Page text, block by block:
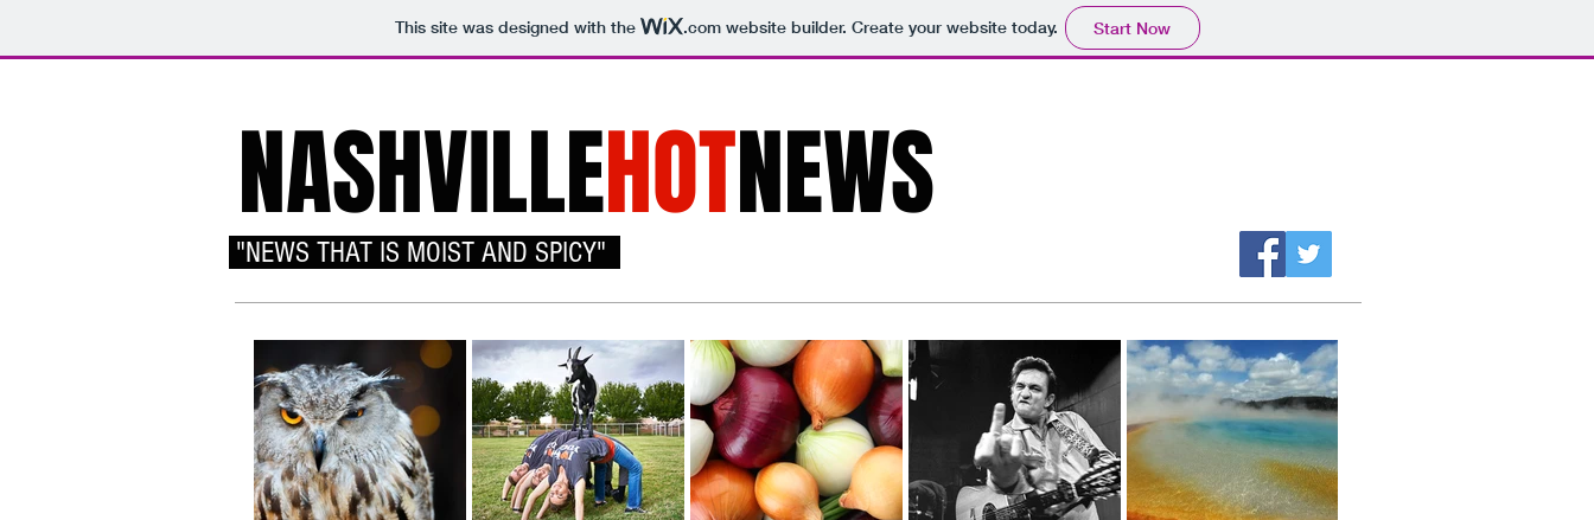
This site was designed with the .comwebsite builder. Create your website today. Start Now
NASHVILLEHOTNEWS
"NEWS THAT IS MOIST AND SPICY"